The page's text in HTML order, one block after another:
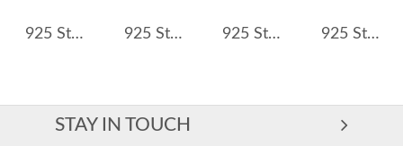
925 Sterling Silver Paraiba Color Rose Cut Necklace 80200526 925 Sterling Silver Zirconia Cross Pendant Necklace 80200219 925 Sterling Silver Blue Heart Station Necklace 80200549 925 Sterling Silver Cushion Opal Pendant Necklace 80200404
STAY IN TOUCH